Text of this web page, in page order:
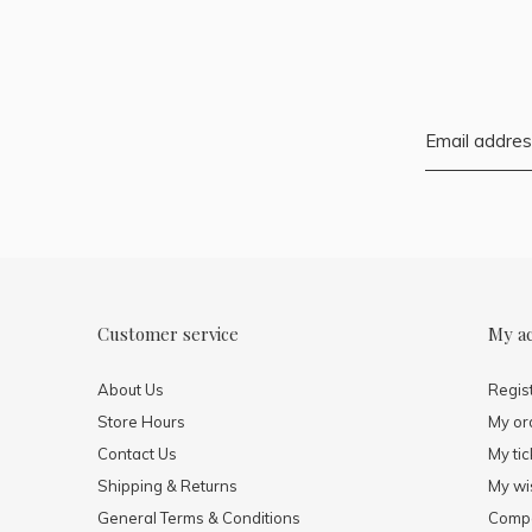
Customer service
About Us
Store Hours
Contact Us
Shipping & Returns
General Terms & Conditions
My
My
My
My